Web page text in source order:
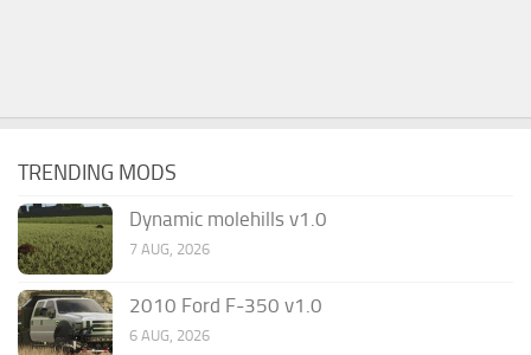
TRENDING MODS
Dynamic molehills v1.0
7 AUG, 2026
2010 Ford F-350 v1.0
6 AUG, 2026